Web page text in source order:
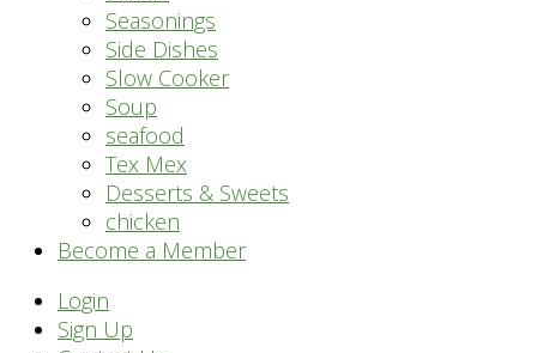
Seasonings
Side Dishes
Slow Cooker
Soup
seafood
Tex Mex
Desserts & Sweets
chicken
Become a Member
Header
Right
Login
Sign Up